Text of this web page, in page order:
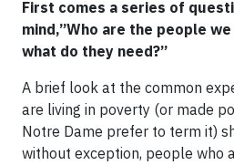
First comes a series of
mind,”Who are the people
what do they need?”
A brief look at the common
are living in poverty (or made
Notre Dame prefer to term it)
without exception, people who